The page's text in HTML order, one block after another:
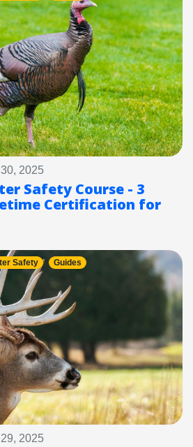
2025
Safety Course - 3
Certification for
Safety Guides
2025